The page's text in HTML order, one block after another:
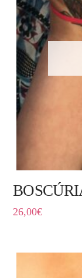
26,00€